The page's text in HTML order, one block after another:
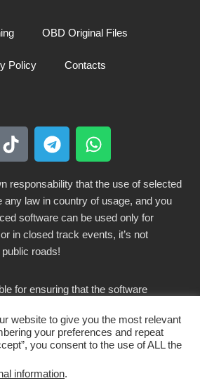
OBD Original Files
Policy Contacts
responsability that the use of selected
any law in country of usage, and you
software can be used only for
in closed track events, it’s not
roads!
for ensuring that the software
website to give you the most relevant
your preferences and repeat
you consent to the use of ALL the
information.